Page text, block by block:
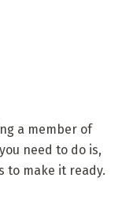
a member of
need to do is,
to make it ready.